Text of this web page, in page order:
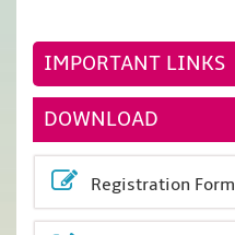
IMPORTANT LINKS
DOWNLOAD
Registration Form